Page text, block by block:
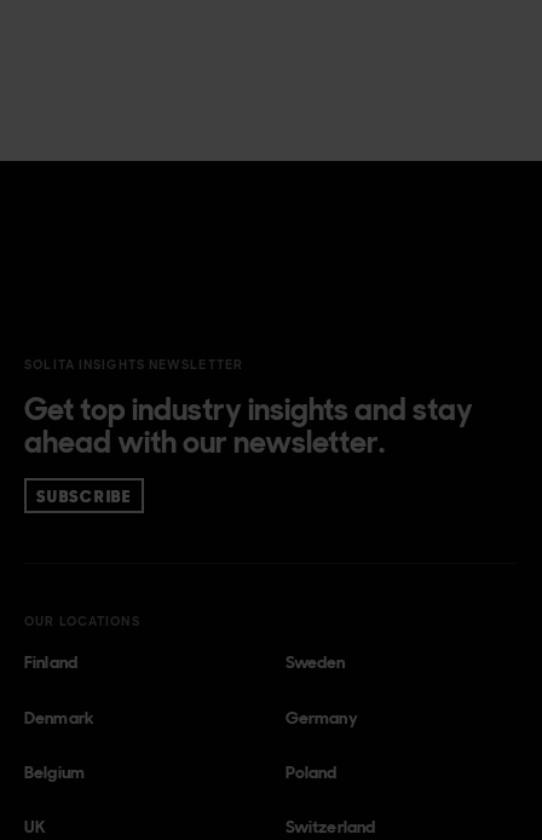
SOLITA INSIGHTS NEWSLETTER
Get top industry insights and stay
ahead with our newsletter.
SUBSCRIBE
OUR LOCATIONS
Finland Sweden
Denmark Germany
Belgium Poland
UK Switzerland